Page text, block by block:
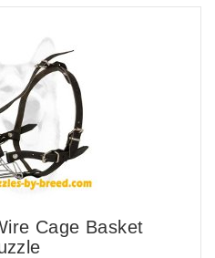
Cage Basket